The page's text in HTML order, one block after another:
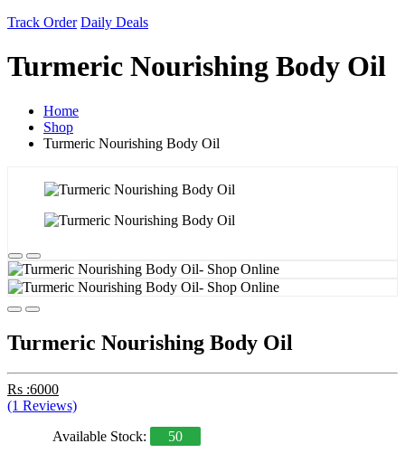
Track Order Daily Deals
Turmeric Nourishing Body Oil
Home
Shop
Turmeric Nourishing Body Oil
Turmeric Nourishing Body Oil
Rs :6000
(1 Reviews)
Available Stock:
50